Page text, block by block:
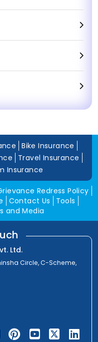
Bike Insurance
Travel Insurance
Insurance
Redress Policy
Contact Us
Tools
and Media
Ltd.
Circle, C-Scheme,